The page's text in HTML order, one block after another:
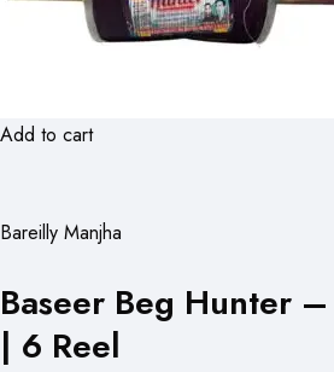
Add to cart
Bareilly Manjha
Baseer Beg Hunter
| 6 Reel